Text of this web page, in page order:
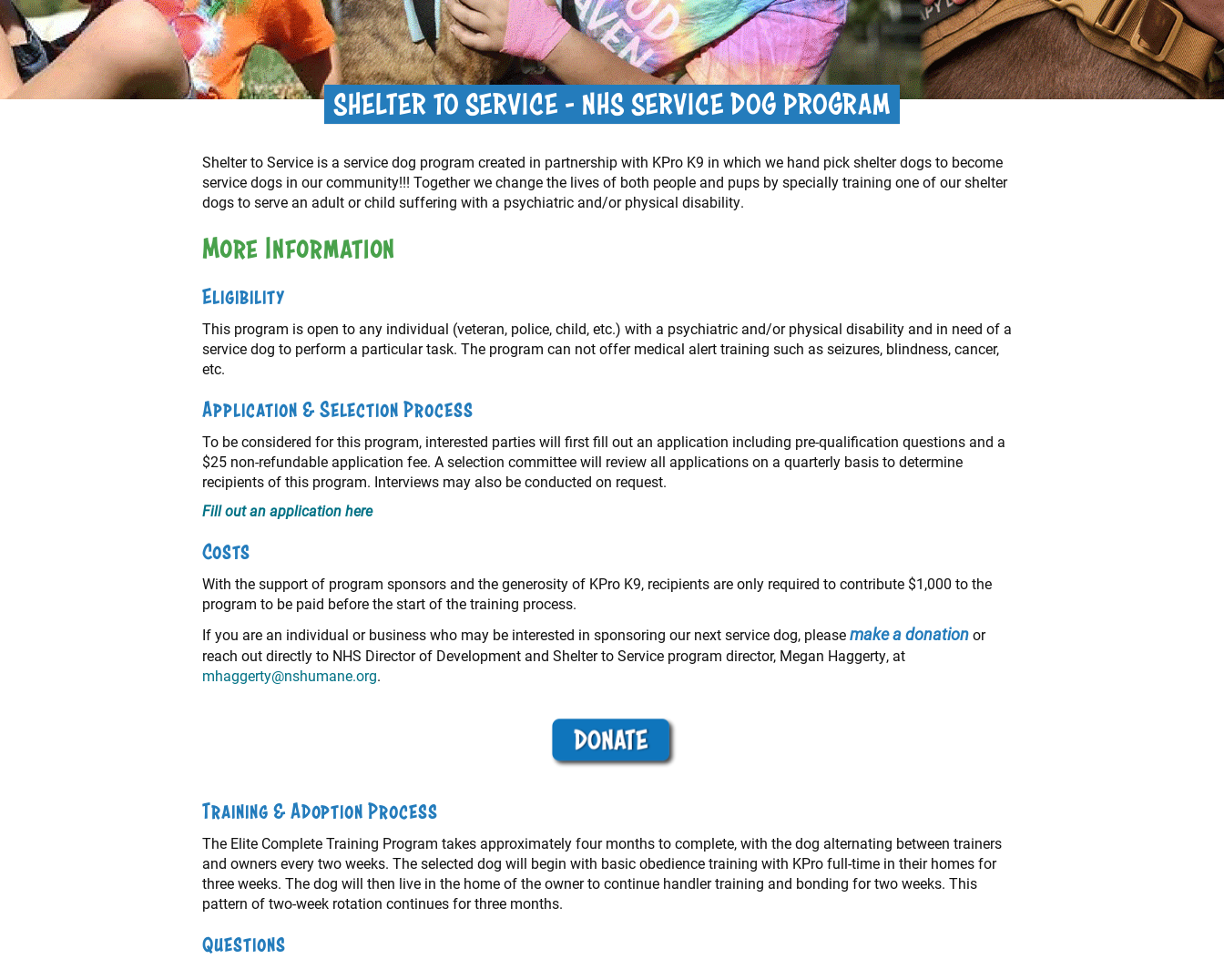
SHELTER TO SERVICE - NHS SERVICE DOG PROGRAM
Shelter to Service is a service dog program created in partnership with KPro K9 in which we hand pick shelter dogs to become
service dogs in our community!!! Together we change the lives of both people and pups by specially training one of our shelter
dogs to serve an adult or child suffering with a psychiatric and/or physical disability.
More Information
Eligibility
This program is open to any individual (veteran, police, child, etc.) with a psychiatric and/or physical disability and in need of a
service dog to perform a particular task. The program can not offer medical alert training such as seizures, blindness, cancer,
etc.
Application & Selection Process
To be considered for this program, interested parties will first fill out an application including pre-qualification questions and a
$25 non-refundable application fee. A selection committee will review all applications on a quarterly basis to determine
recipients of this program. Interviews may also be conducted on request.
Fill out an application here
Costs
With the support of program sponsors and the generosity of KPro K9, recipients are only required to contribute $1,000 to the
program to be paid before the start of the training process.
If you are an individual or business who may be interested in sponsoring our next service dog, pleasemake a donationor
reach out directly to NHS Director of Development and Shelter to Service program director, Megan Haggerty, at
mhaggerty@nshumane.org.
Training & Adoption Process
The Elite Complete Training Program takes approximately four months to complete, with the dog alternating between trainers
and owners every two weeks. The selected dog will begin with basic obedience training with KPro full-time in their homes for
three weeks. The dog will then live in the home of the owner to continue handler training and bonding for two weeks. This
pattern of two-week rotation continues for three months.
Questions